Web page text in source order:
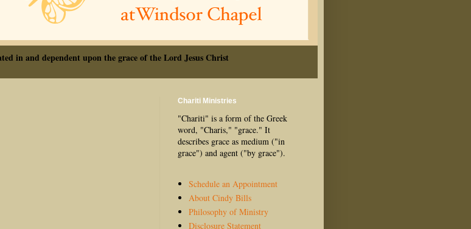
in and dependent upon the grace of the Lord Jesus Christ
Chariti Ministries
"Chariti" is a form of the Greek
word, "Charis," "grace." It
describes grace as medium ("in
grace") and agent ("by grace").
Schedule an Appointment
About Cindy Bills
Philosophy of Ministry
Disclosure Statement